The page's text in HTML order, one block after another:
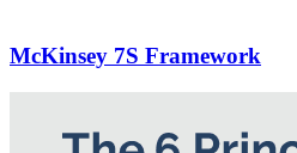
McKinsey 7S Framework